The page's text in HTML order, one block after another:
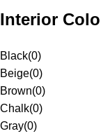
Interior
Black(0)
Beige(0)
Brown(0)
Chalk(0)
Gray(0)